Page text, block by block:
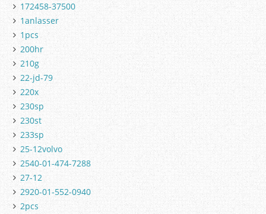
172458-37500
1anlasser
1pcs
200hr
210g
22-jd-79
220x
230sp
230st
233sp
25-12volvo
2540-01-474-7288
27-12
2920-01-552-0940
2pcs